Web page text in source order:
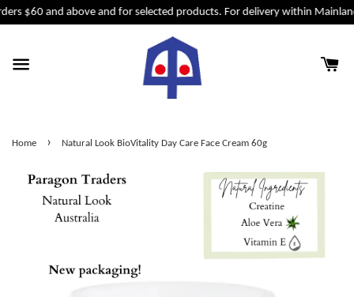
$60 and above and for selected products. For delivery within
Home › Natural Look BioVitality Day Care Face Cream 60g